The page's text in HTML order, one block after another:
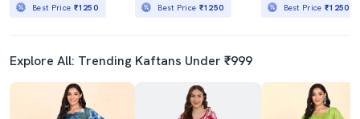
Best Price ₹1250 Best Price ₹1250 Best Price₹1250
Explore All: Trending Kaftans Under ₹999